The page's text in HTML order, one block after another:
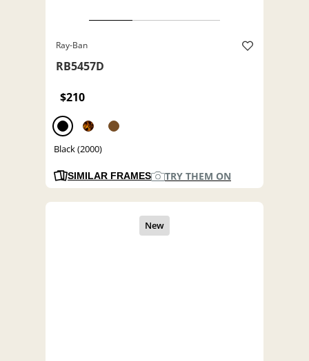
Ray-Ban
RB5457D
$210
Black (2000)
SIMILAR FRAMES TRY THEM ON